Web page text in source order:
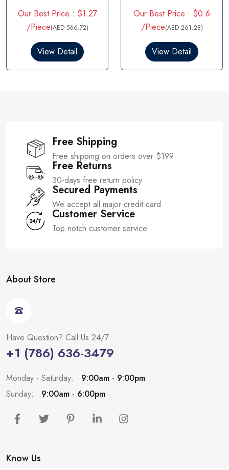
a
t
e
0
t
Our Best Price : $1.27
/Piece(AED 566.72)
View Detail
a
t
e
0
t
Our Best Price : $0.6
/Piece(AED 261.28)
View Detail
Free Shipping
Free shipping on orders over $199
Free Returns
30-days free return policy
Secured Payments
We accept all major credit card
Customer Service
Top notch customer service
About Store
Have Question? Call Us 24/7
+1 (786) 636-3479
Monday - Saturday:
9:00am - 9:00pm
Sunday:
9:00am - 6:00pm
Know Us